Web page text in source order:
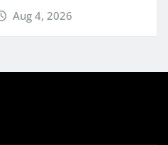
Aug 4, 2026